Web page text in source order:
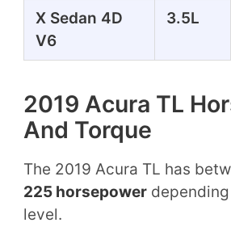
X Sedan 4D
V6
3.5L
2019 Acura TL
And Torque
The 2019 Acura TL has
225 horsepowerdepending
level.